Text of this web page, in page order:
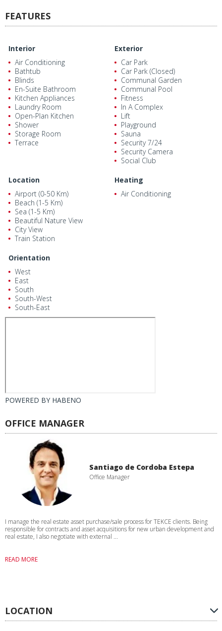
FEATURES
Interior
Air Conditioning
Bathtub
Blinds
En-Suite Bathroom
Kitchen Appliances
Laundry Room
Open-Plan Kitchen
Shower
Storage Room
Terrace
Exterior
Car Park
Car Park (Closed)
Communal Garden
Communal Pool
Fitness
In A Complex
Lift
Playground
Sauna
Security 7/24
Security Camera
Social Club
Location
Airport (0-50 Km)
Beach (1-5 Km)
Sea (1-5 Km)
Beautiful Nature View
City View
Train Station
Heating
Air Conditioning
Orientation
West
East
South
South-West
South-East
POWERED BY HABENO
OFFICE MANAGER
Santiago de Cordoba Estepa
Office Manager
I manage the real estate asset purchase/sale process for TEKCE clients. Being
responsible for contracts and asset acquisitions for new urban development and
real estate, I also negotiate with external ...
READ MORE
LOCATION